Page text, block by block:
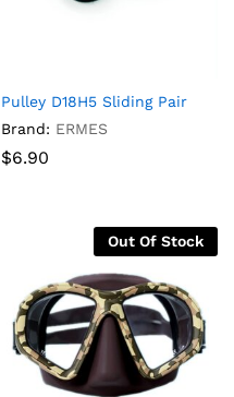
Pulley D18H5 Sliding Pair
Brand: ERMES
$6.90
Out Of Stock